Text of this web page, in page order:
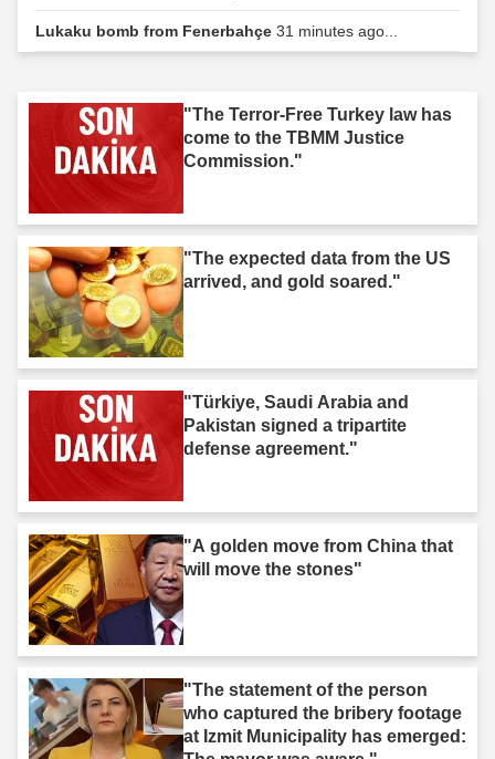
Lukaku bomb from Fenerbahçe 31 minutes ago...
"The Terror-Free Turkey law has
come to the TBMM Justice
Commission."
"The expected data from the US
arrived, and gold soared."
"Türkiye, Saudi Arabia and
Pakistan signed a tripartite
defense agreement."
"A golden move from China that
will move the stones"
"The statement of the person
who captured the bribery footage
at Izmit Municipality has emerged: